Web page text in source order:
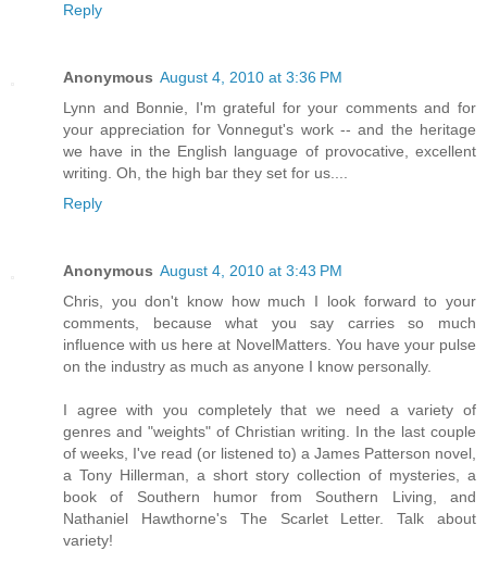
Reply
Anonymous August 4, 2010 at 3:36 PM
Lynn and Bonnie, I'm grateful for your comments and for
your appreciation for Vonnegut's work -- and the heritage
we have in the English language of provocative, excellent
writing. Oh, the high bar they set for us....
Reply
Anonymous August 4, 2010 at 3:43 PM
Chris, you don't know how much I look forward to your
comments, because what you say carries so much
influence with us here at NovelMatters. You have your pulse
on the industry as much as anyone I know personally.
I agree with you completely that we need a variety of
genres and "weights" of Christian writing. In the last couple
of weeks, I've read (or listened to) a James Patterson novel,
a Tony Hillerman, a short story collection of mysteries, a
book of Southern humor from Southern Living, and
Nathaniel Hawthorne's The Scarlet Letter. Talk about
variety!